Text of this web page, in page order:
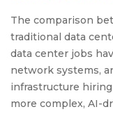
The comparison
traditional data
data center jobs
network systems,
infrastructure
more complex, AI-